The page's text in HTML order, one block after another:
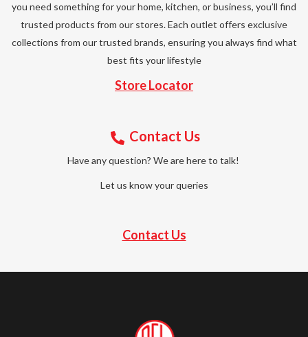
you need something for your home, kitchen, or business, you’ll find
trusted products from our stores. Each outlet offers exclusive
collections from our trusted brands, ensuring you always find what
best fits your lifestyle
Store Locator
Contact Us
Have any question? We are here to talk!
Let us know your queries
Contact Us